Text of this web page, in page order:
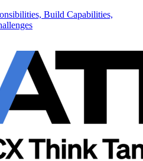
Build Capabilities,